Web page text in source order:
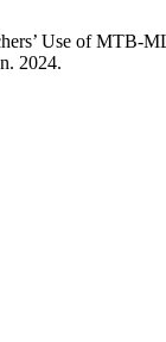
Use of MTB-
2024.